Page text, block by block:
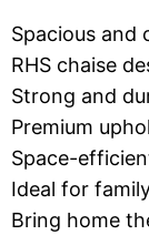
Spacious and
RHS chaise
Strong and
Premium
Space-
Ideal for
Bring home